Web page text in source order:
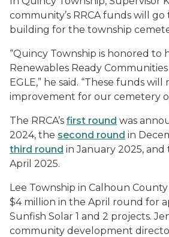
community’s RRCA funds will
building for the township
“Quincy Township is honored to
Renewables Ready
EGLE,” he said. “These funds will
improvement for our cemetery
The RRCA’s first round was
2024, the second round in
third round in January 2025, and
April 2025.
Lee Township in Calhoun
$4 million in the April round for
Sunfish Solar 1 and 2 projects.
community development